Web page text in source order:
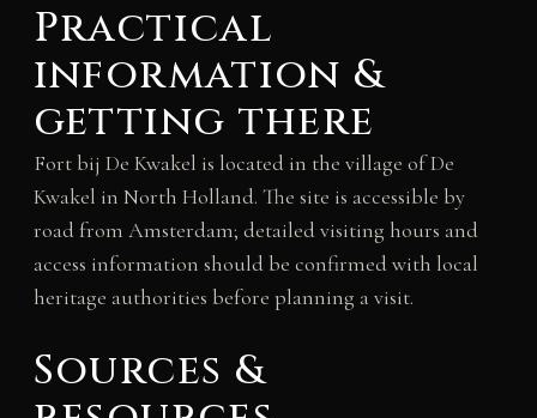
Practical
information &
getting there
Fort bij De Kwakel is located in the village of De
Kwakel in North Holland. The site is accessible by
road from Amsterdam; detailed visiting hours and
access information should be confirmed with local
heritage authorities before planning a visit.
Sources &